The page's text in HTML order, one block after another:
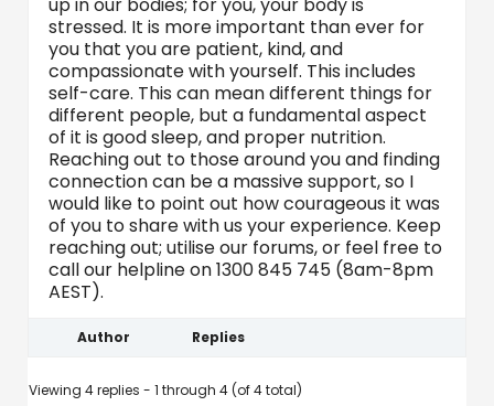
stressed. It is more important than ever for
you that you are patient, kind, and
compassionate with yourself. This includes
self-care. This can mean different things for
different people, but a fundamental aspect
of it is good sleep, and proper nutrition.
Reaching out to those around you and finding
connection can be a massive support, so I
would like to point out how courageous it was
of you to share with us your experience. Keep
reaching out; utilise our forums, or feel free to
call our helpline on 1300 845 745 (8am-8pm
AEST).
Author Replies
Viewing 4 replies - 1 through 4 (of 4 total)